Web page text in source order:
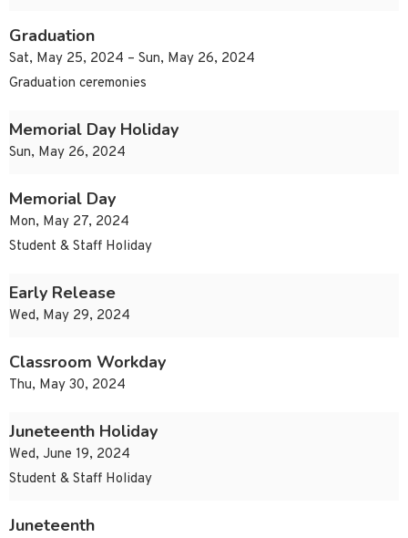
Graduation
Sat, May 25, 2024 – Sun, May 26, 2024
Graduation ceremonies
Memorial Day Holiday
Sun, May 26, 2024
Memorial Day
Mon, May 27, 2024
Student & Staff Holiday
Early Release
Wed, May 29, 2024
Classroom Workday
Thu, May 30, 2024
Juneteenth Holiday
Wed, June 19, 2024
Student & Staff Holiday
Juneteenth